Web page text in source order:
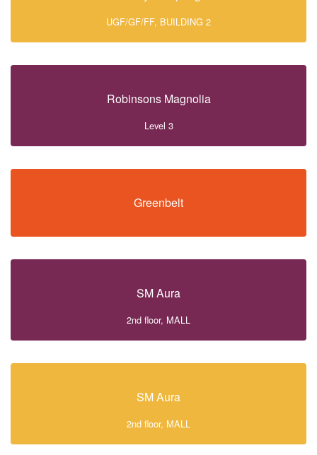
UGF/GF/FF, BUILDING 2
Robinsons Magnolia
Level 3
Greenbelt
SM Aura
2nd floor, MALL
SM Aura
2nd floor, MALL